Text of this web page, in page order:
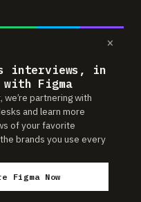
×
interviews, in
Figma
we’re partnering with
and learn more
of your favorite
brands you use every
Figma Now